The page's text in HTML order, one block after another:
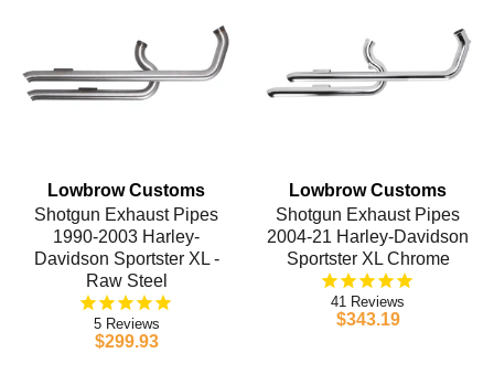
Lowbrow Customs
Shotgun Exhaust Pipes
1990-2003 Harley-
Davidson Sportster XL -
Raw Steel
5
$299.93
Lowbrow Customs
Shotgun Exhaust Pipes
2004-21 Harley-Davidson
Sportster XL Chrome
41
$343.19